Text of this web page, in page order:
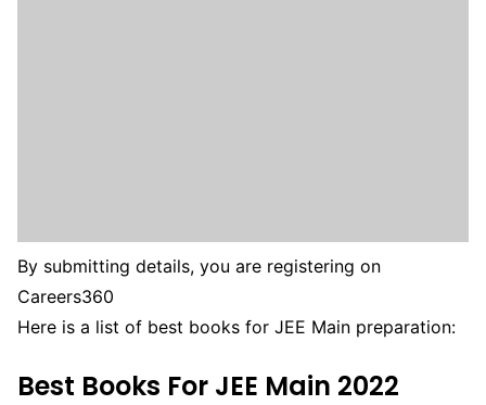
By submitting details, you are registering on
Careers360
Here is a list of best books for JEE Main preparation:
Best Books For JEE Main 2022